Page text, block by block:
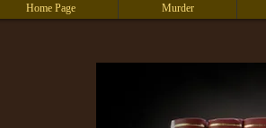
Home Page Murder